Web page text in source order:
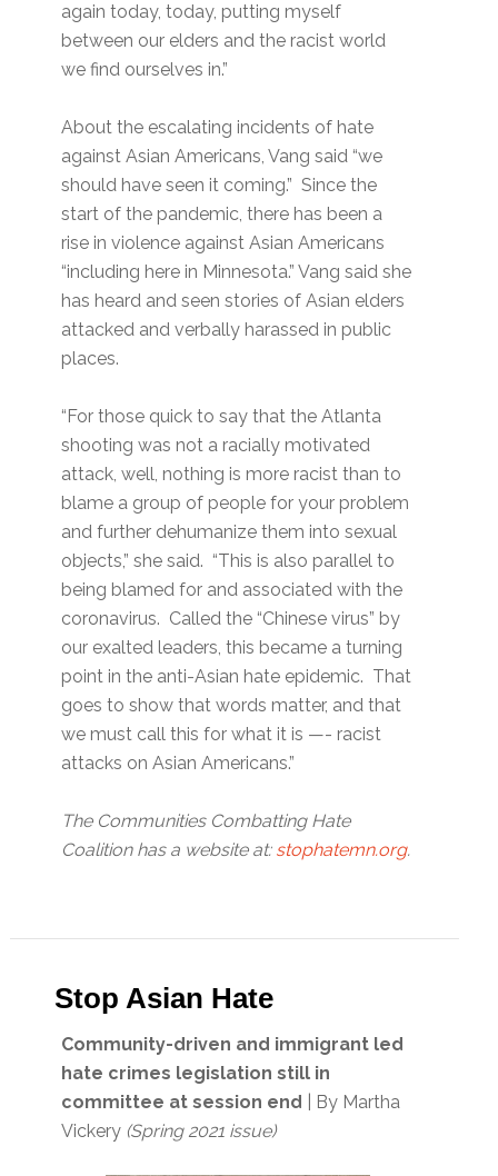
again today, today, putting myself
between our elders and the racist world
we find ourselves in.”
About the escalating incidents of hate
against Asian Americans, Vang said “we
should have seen it coming.” Since the
start of the pandemic, there has been a
rise in violence against Asian Americans
“including here in Minnesota.” Vang said she
has heard and seen stories of Asian elders
attacked and verbally harassed in public
places.
“For those quick to say that the Atlanta
shooting was not a racially motivated
attack, well, nothing is more racist than to
blame a group of people for your problem
and further dehumanize them into sexual
objects,” she said. “This is also parallel to
being blamed for and associated with the
coronavirus. Called the “Chinese virus” by
our exalted leaders, this became a turning
point in the anti-Asian hate epidemic. That
goes to show that words matter, and that
we must call this for what it is —- racist
attacks on Asian Americans.”
The Communities Combatting Hate
Coalition has a website at: stophatemn.org.
Stop Asian Hate
Community-driven and immigrant led
hate crimes legislation still in
committee at session end
| By Martha
Vickery (Spring 2021 issue)